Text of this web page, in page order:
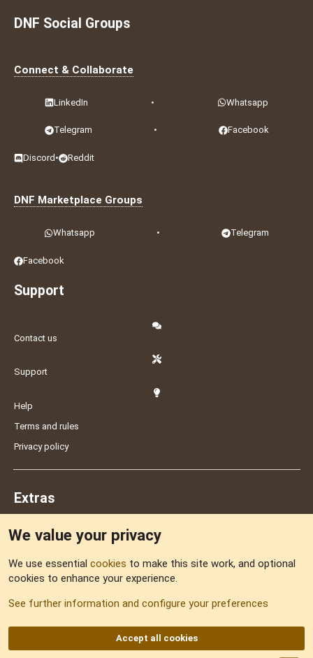
DNF Social Groups
Connect & Collaborate
LinkedIn • Whatsapp
Telegram • Facebook
Discord • Reddit
DNF Marketplace Groups
Whatsapp • Telegram
Facebook
Support
Contact us
Support
Help
Terms and rules
Privacy policy
Extras
Sitemap
We value your privacy
We use essential cookies to make this site work, and optional
cookies to enhance your experience.
See further information and configure your preferences
Accept all cookies